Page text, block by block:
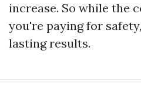
increase. So while the
you're paying for
lasting results.